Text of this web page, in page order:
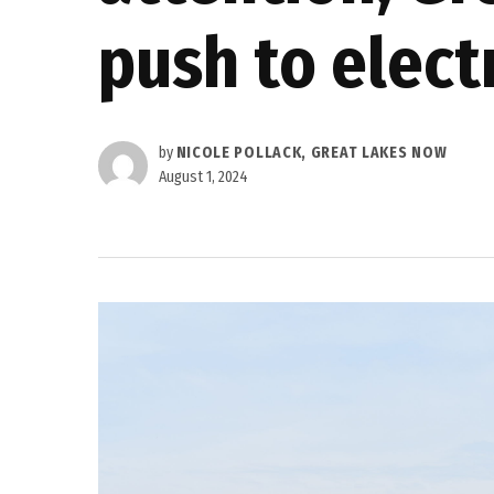
push to
by NICOLE POLLACK, GREAT LAKES NOW
August 1, 2024